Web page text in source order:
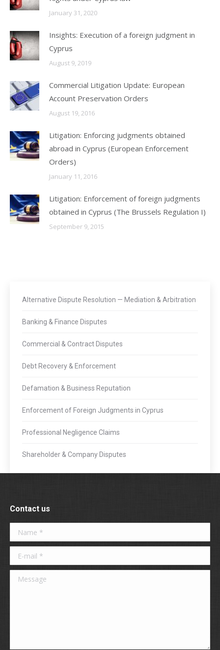
January 31, 2020
Insights: Execution of a foreign judgment in
Cyprus
August 9, 2019
Commercial Litigation Update: European
Account Preservation Orders
August 19, 2016
Litigation: Enforcing judgments obtained
abroad in Cyprus (European Enforcement
Orders)
January 11, 2016
Litigation: Enforcement of foreign judgments
obtained in Cyprus (The Brussels Regulation I)
September 9, 2015
Alternative Dispute Resolution — Mediation & Arbitration
Banking & Finance Disputes
Commercial & Contract Disputes
Debt Recovery & Enforcement
Defamation & Business Reputation
Enforcement of Foreign Judgments in Cyprus
Professional Negligence Claims
Shareholder & Company Disputes
Contact us
Name *
E-mail *
Message